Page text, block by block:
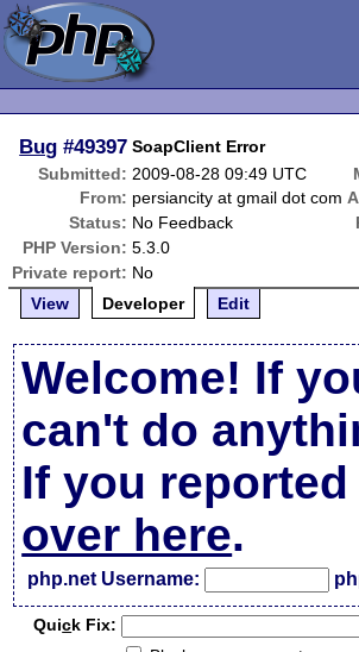
Bug #49397 SoapClient Error
Submitted: 2009-08-28 09:49 UTC
From: persiancity at gmail dot com
Status: No Feedback
PHP Version: 5.3.0
Private report: No
View
Developer Edit
Welcome! If
can't do
If you
over here.
php.net Username:
Quick Fix: